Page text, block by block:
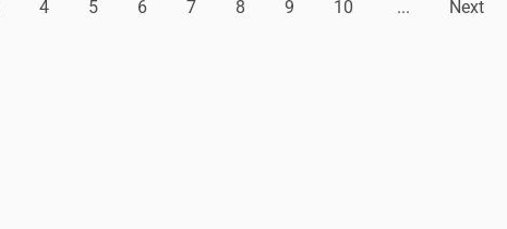
4 5 6 7 8 9 10 ... Next